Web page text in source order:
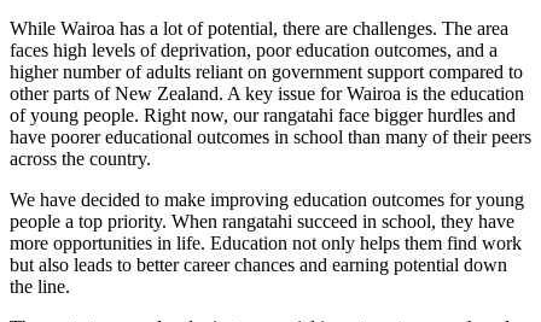
While Wairoa has a lot of potential, there are challenges. The area
faces high levels of deprivation, poor education outcomes, and a
higher number of adults reliant on government support compared to
other parts of New Zealand. A key issue for Wairoa is the education
of young people. Right now, our rangatahi face bigger hurdles and
have poorer educational outcomes in school than many of their peers
across the country.
We have decided to make improving education outcomes for young
people a top priority. When rangatahi succeed in school, they have
more opportunities in life. Education not only helps them find work
but also leads to better career chances and earning potential down
the line.